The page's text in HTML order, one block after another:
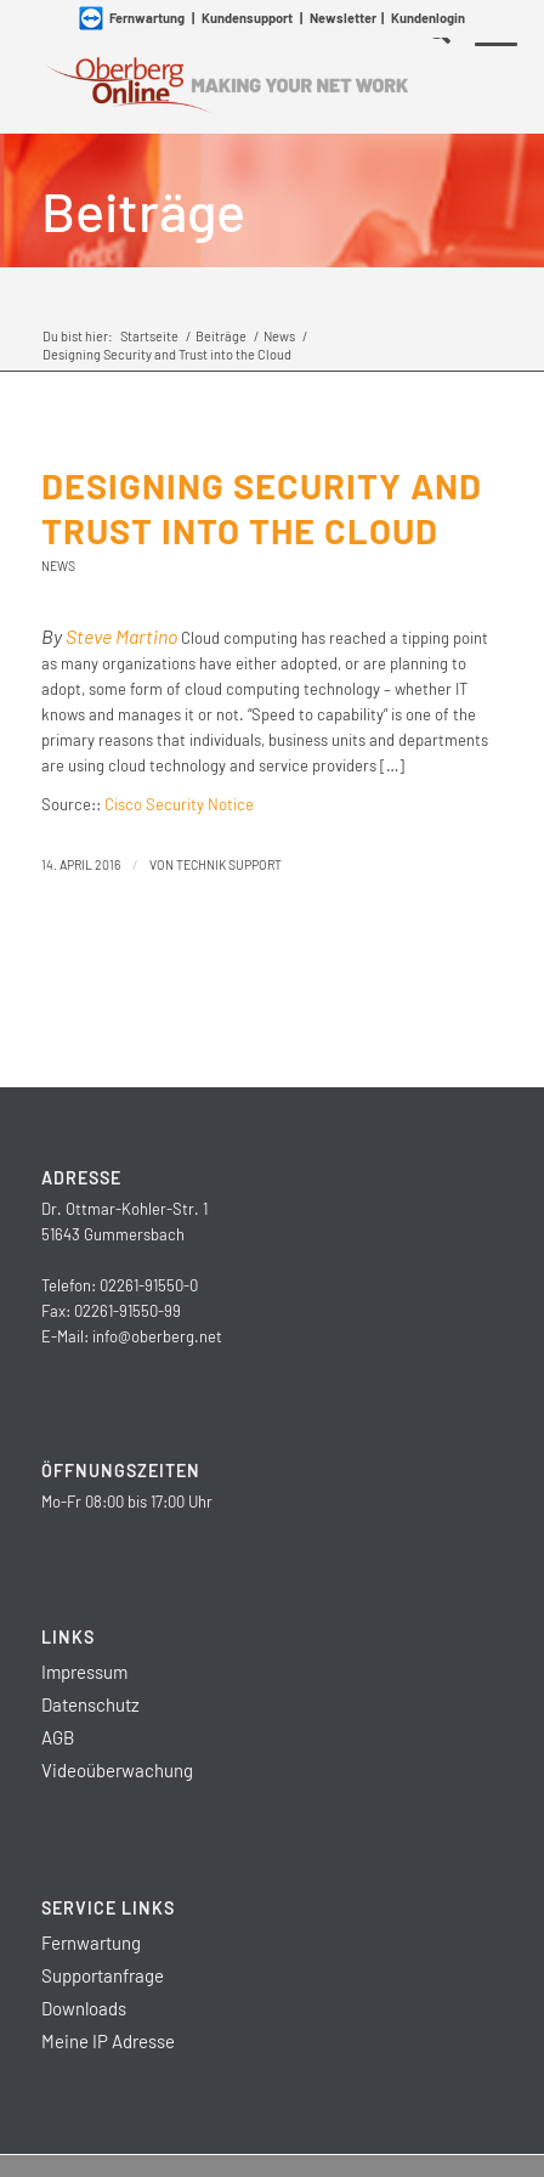
Fernwartung| Kundensupport| Newsletter| Kundenlogin
Beiträge
Du bist hier: Startseite / Beiträge / News /
Designing Security and Trust into the Cloud
DESIGNING SECURITY AND
TRUST INTO THE CLOUD
NEWS
BySteve MartinoCloud computing has reached a tipping point
as many organizations have either adopted, or are planning to
adopt, some form of cloud computing technology – whether IT
knows and manages it or not. “Speed to capability” is one of the
primary reasons that individuals, business units and departments
are using cloud technology and service providers […]
Source:: Cisco Security Notice
14. APRIL 2016 / VON TECHNIK SUPPORT
ADRESSE
Dr. Ottmar-Kohler-Str. 1
51643 Gummersbach
Telefon: 02261-91550-0
Fax: 02261-91550-99
E-Mail: info@oberberg.net
ÖFFNUNGSZEITEN
Mo-Fr 08:00 bis 17:00 Uhr
LINKS
Impressum
Datenschutz
AGB
Videoüberwachung
SERVICE LINKS
Fernwartung
Supportanfrage
Downloads
Meine IP Adresse